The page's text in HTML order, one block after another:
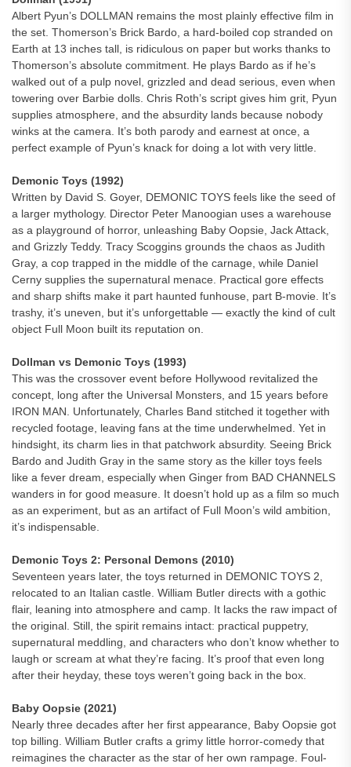
Albert Pyun’s DOLLMAN remains the most plainly effective film in
the set. Thomerson’s Brick Bardo, a hard-boiled cop stranded on
Earth at 13 inches tall, is ridiculous on paper but works thanks to
Thomerson’s absolute commitment. He plays Bardo as if he’s
walked out of a pulp novel, grizzled and dead serious, even when
towering over Barbie dolls. Chris Roth’s script gives him grit, Pyun
supplies atmosphere, and the absurdity lands because nobody
winks at the camera. It’s both parody and earnest at once, a
perfect example of Pyun’s knack for doing a lot with very little.
Demonic Toys (1992)
Written by David S. Goyer, DEMONIC TOYS feels like the seed of
a larger mythology. Director Peter Manoogian uses a warehouse
as a playground of horror, unleashing Baby Oopsie, Jack Attack,
and Grizzly Teddy. Tracy Scoggins grounds the chaos as Judith
Gray, a cop trapped in the middle of the carnage, while Daniel
Cerny supplies the supernatural menace. Practical gore effects
and sharp shifts make it part haunted funhouse, part B-movie. It’s
trashy, it’s uneven, but it’s unforgettable — exactly the kind of cult
object Full Moon built its reputation on.
Dollman vs Demonic Toys (1993)
This was the crossover event before Hollywood revitalized the
concept, long after the Universal Monsters, and 15 years before
IRON MAN. Unfortunately, Charles Band stitched it together with
recycled footage, leaving fans at the time underwhelmed. Yet in
hindsight, its charm lies in that patchwork absurdity. Seeing Brick
Bardo and Judith Gray in the same story as the killer toys feels
like a fever dream, especially when Ginger from BAD CHANNELS
wanders in for good measure. It doesn’t hold up as a film so much
as an experiment, but as an artifact of Full Moon’s wild ambition,
it’s indispensable.
Demonic Toys 2: Personal Demons (2010)
Seventeen years later, the toys returned in DEMONIC TOYS 2,
relocated to an Italian castle. William Butler directs with a gothic
flair, leaning into atmosphere and camp. It lacks the raw impact of
the original. Still, the spirit remains intact: practical puppetry,
supernatural meddling, and characters who don’t know whether to
laugh or scream at what they’re facing. It’s proof that even long
after their heyday, these toys weren’t going back in the box.
Baby Oopsie (2021)
Nearly three decades after her first appearance, Baby Oopsie got
top billing. William Butler crafts a grimy little horror-comedy that
reimagines the character as the star of her own rampage. Foul-